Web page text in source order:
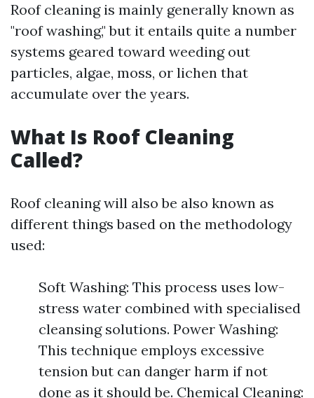
Roof cleaning is mainly generally known as
"roof washing," but it entails quite a number
systems geared toward weeding out
particles, algae, moss, or lichen that
accumulate over the years.
What Is Roof Cleaning
Called?
Roof cleaning will also be also known as
different things based on the methodology
used:
Soft Washing: This process uses low-
stress water combined with specialised
cleansing solutions. Power Washing:
This technique employs excessive
tension but can danger harm if not
done as it should be. Chemical Cleaning: